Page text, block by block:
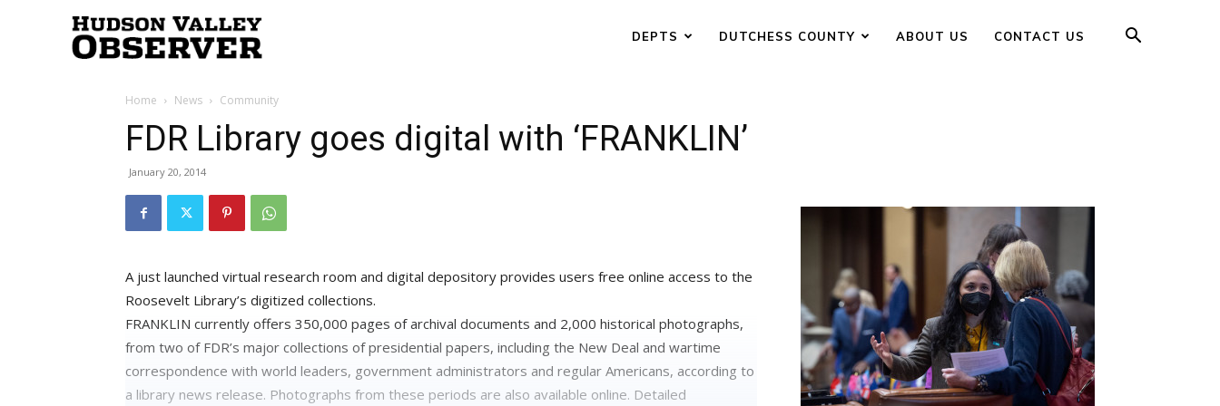
Valley
DEPTS DUTCHESS COUNTY ABOUT US CONTACT US
Home News Community
FDR Library goes digital with ‘FRANKLIN’
January 20, 2014
A just launched virtual research room and digital depository provides users free online access to the
Roosevelt Library’s digitized collections.
FRANKLIN currently offers 350,000 pages of archival documents and 2,000 historical photographs,
from two of FDR’s major collections of presidential papers, including the New Deal and wartime
correspondence with world leaders, government administrators and regular Americans, according to
a library news release. Photographs from these periods are also available online. Detailed